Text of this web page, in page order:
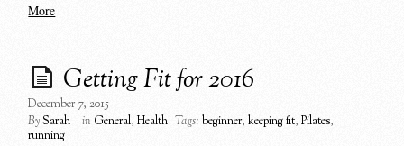
More
Getting Fit for 2016
December 7, 2015
BySarah in General,Health Tags: beginner,keeping fit,Pilates,
running